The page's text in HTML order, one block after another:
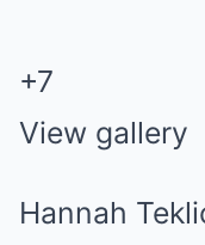
+7
View gallery
Hannah